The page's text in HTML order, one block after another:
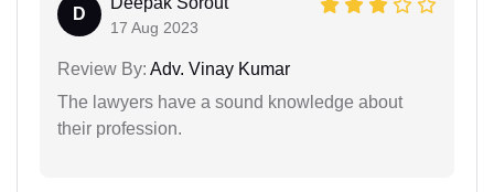
D
17 Aug 2023
Review By: Adv. Vinay Kumar
The lawyers have a sound knowledge about
their profession.